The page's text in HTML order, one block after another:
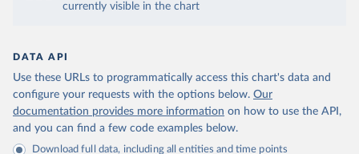
currently visible in the chart
DATA API
Use these URLs to programmatically access this chart's data and
configure your requests with the options below. Our
documentation provides more information on how to use the API,
and you can find a few code examples below.
Download full data, including all entities and time points